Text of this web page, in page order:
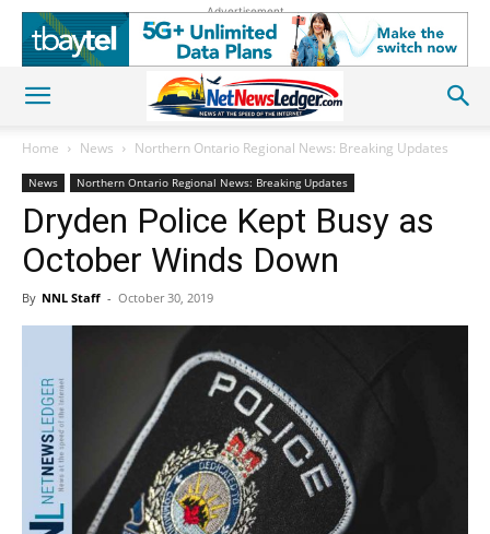
Advertisement
Home News Northern Ontario Regional News: Breaking Updates
News Northern Ontario Regional News: Breaking Updates
Dryden Police Kept Busy as
October Winds Down
By NNL Staff - October 30, 2019